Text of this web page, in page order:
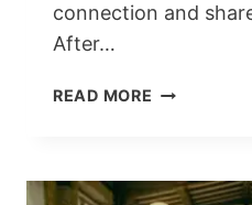
connection and
After…
READ MORE THE
INTO